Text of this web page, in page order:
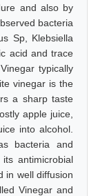
and also by
bacteria
Sp, Klebsiella
acid and trace
typically
vinegar is the
a sharp taste
apple juice,
into alcohol.
bacteria and
antimicrobial
in well diffusion
Vinegar and